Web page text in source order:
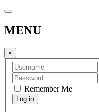
MENU
×
Remember Me